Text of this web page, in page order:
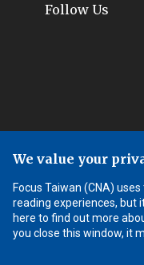
Follow Us
App Download
We value your
Focus Taiwan (CNA)
reading experiences, but
here to find out more
you close this window, it